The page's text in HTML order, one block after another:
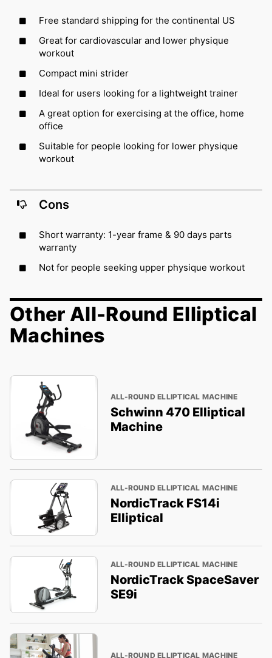
Free standard shipping for the continental US
Great for cardiovascular and lower physique
workout
Compact mini strider
Ideal for users looking for a lightweight trainer
A great option for exercising at the office, home
office
Suitable for people looking for lower physique
workout
Cons
Short warranty: 1-year frame & 90 days parts
warranty
Not for people seeking upper physique workout
Other All-Round Elliptical
Machines
ALL-ROUND ELLIPTICAL MACHINE
Schwinn 470 Elliptical
Machine
ALL-ROUND ELLIPTICAL MACHINE
NordicTrack FS14i
Elliptical
ALL-ROUND ELLIPTICAL MACHINE
NordicTrack SpaceSaver
SE9i
ALL-ROUND ELLIPTICAL MACHINE